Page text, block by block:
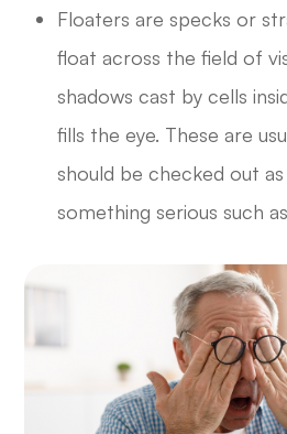
Floaters are specks or
float across the field of
shadows cast by cells
fills the eye. These are
should be checked out
something serious such